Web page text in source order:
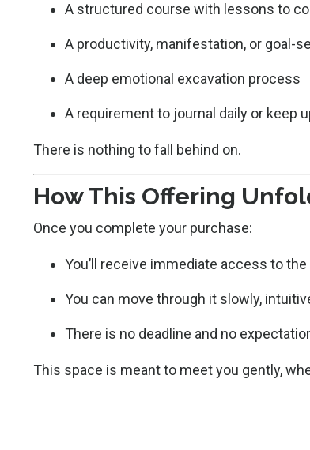
A structured course with lessons to
A productivity, manifestation, or goal-
A deep emotional excavation process
A requirement to journal daily or keep
There is nothing to fall behind on.
How This Offering
Once you complete your purchase:
You’ll receive immediate access to
You can move through it slowly,
There is no deadline and no
This space is meant to meet you gently,